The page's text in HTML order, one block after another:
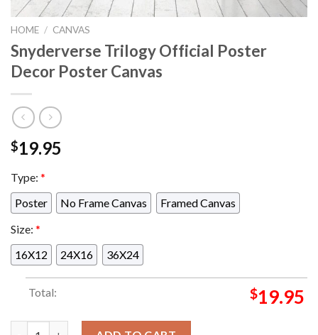
HOME / CANVAS
Snyderverse Trilogy Official Poster
Decor Poster Canvas
$19.95
Type: *
Poster
No Frame Canvas
Framed Canvas
Size: *
16X12
24X16 36X24
Total: $19.95